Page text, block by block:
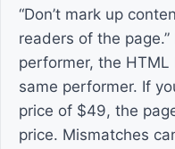
“Don’t mark up
readers of the
performer, the
same performer. If
price of $49, the
price. Mismatches